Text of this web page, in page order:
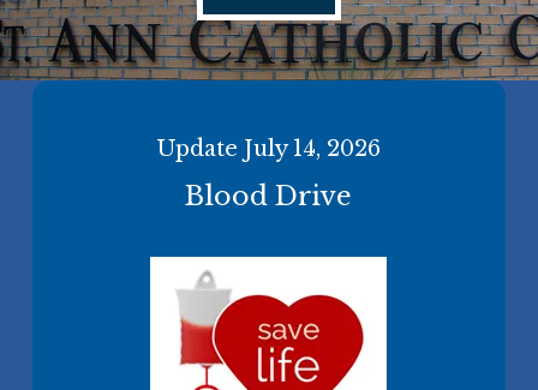
Update July 14, 2026
Blood Drive
Bishop Martin's Recent Letter
2026 Diocesan Support
Appeal
More Information